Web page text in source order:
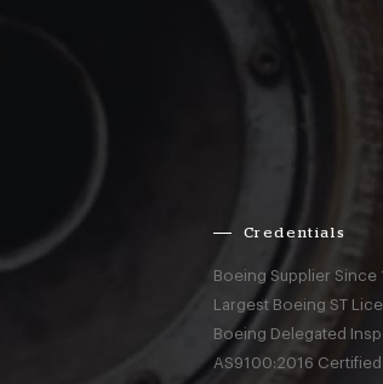
Credentials
Boeing Supplier Since
Largest Boeing ST
Boeing Delegated
AS9100:2016 Certified